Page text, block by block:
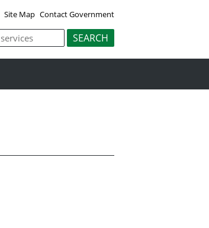
Site Map Contact Government